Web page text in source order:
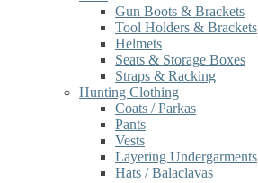
Gun Boots & Brackets
Tool Holders & Brackets
Helmets
Seats & Storage Boxes
Straps & Racking
Hunting Clothing
Coats / Parkas
Pants
Vests
Layering Undergarments
Hats / Balaclavas